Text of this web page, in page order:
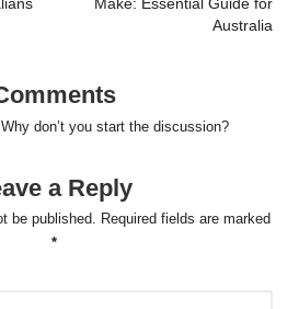
Make: Essential Guide for
Australia
don’t you start the discussion?
a Reply
be published. Required fields are marked
*